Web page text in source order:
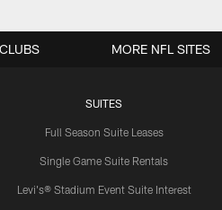
SUITES
Full Season Suite Leases
Single Game Suite Rentals
Levi's® Stadium Event Suite Interest
MORE NFL SITES